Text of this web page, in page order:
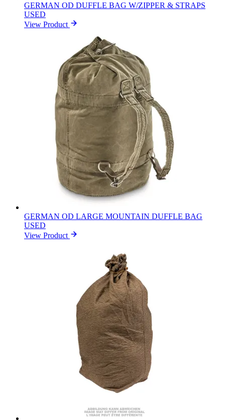
GERMAN OD DUFFLE BAG W/ZIPPER & STRAPS
USED
View Product
GERMAN OD LARGE MOUNTAIN DUFFLE BAG
USED
View Product